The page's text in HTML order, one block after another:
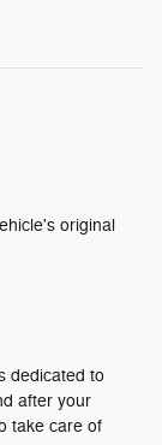
original
dedicated to
after your
take care of